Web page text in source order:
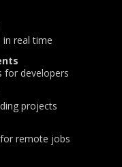
real time
for developers
projects
remote jobs